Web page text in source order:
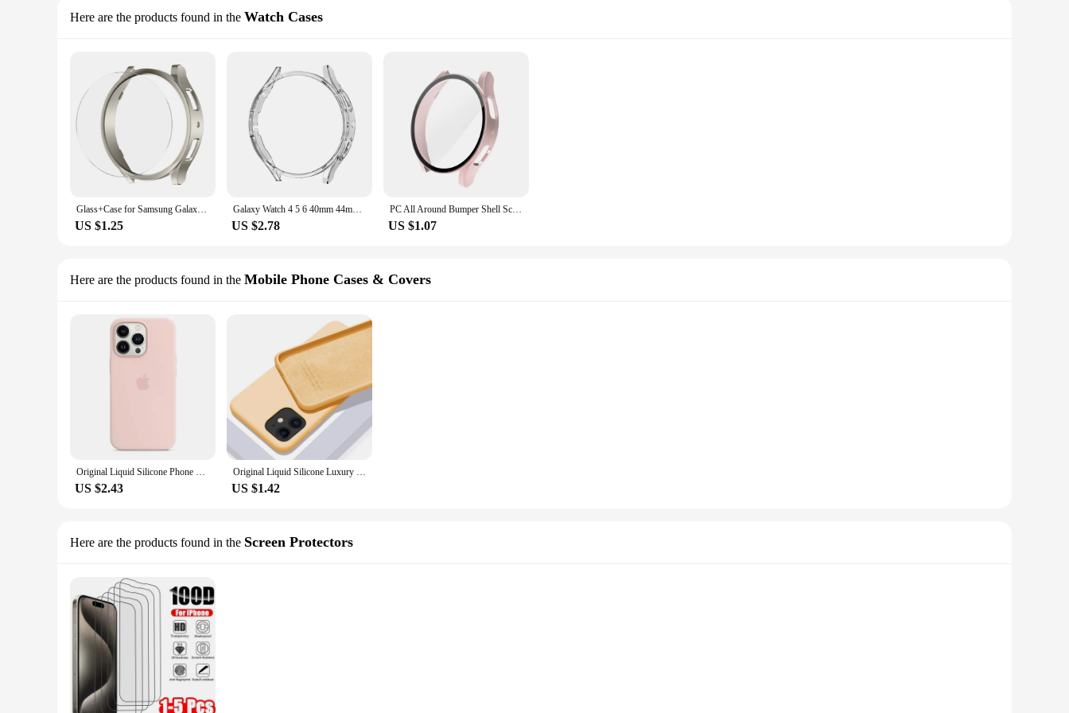
Here are the products found in the Watch Cases
Glass+Case for Samsung Galaxy Watch 6 40mm 44mm Accessories PC Frame Protective Bumper galaxy Watch 6 Classic 43mm 47mm Cover
US $1.25
Galaxy Watch 4 5 6 40mm 44mm Cover for Samsung Galaxy Watch5 Pro 45mm Protection Case Plastic Coverage Protector Bumper no glass
US $2.78
PC All Around Bumper Shell Screen Protector Protective Watch Case Cover For Samsung Galaxy Watch4 5 6 Case 40mm 44mm
US $1.07
Here are the products found in the Mobile Phone Cases & Covers
Original Liquid Silicone Phone Case for iPhone 15 14 13 12 11 Pro Max Apple Cases for iPhone 12 13 11 14 15 Plus Full Logo Cover
US $2.43
Original Liquid Silicone Luxury Case For Apple iPhone 11 12 13 14 Pro Max mini 7 8 6 Plus XR X XS MAX 5 SE Shockproof Case Cover
US $1.42
Here are the products found in the Screen Protectors